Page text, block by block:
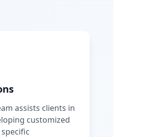
assists clients in
customized